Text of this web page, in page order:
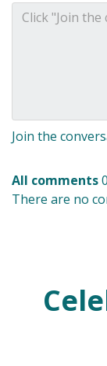
Join the
All comments0
There are no